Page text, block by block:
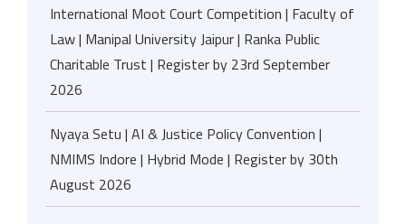
International Moot Court Competition | Faculty of
Law | Manipal University Jaipur | Ranka Public
Charitable Trust | Register by 23rd September
2026
Nyaya Setu | AI & Justice Policy Convention |
NMIMS Indore | Hybrid Mode | Register by 30th
August 2026